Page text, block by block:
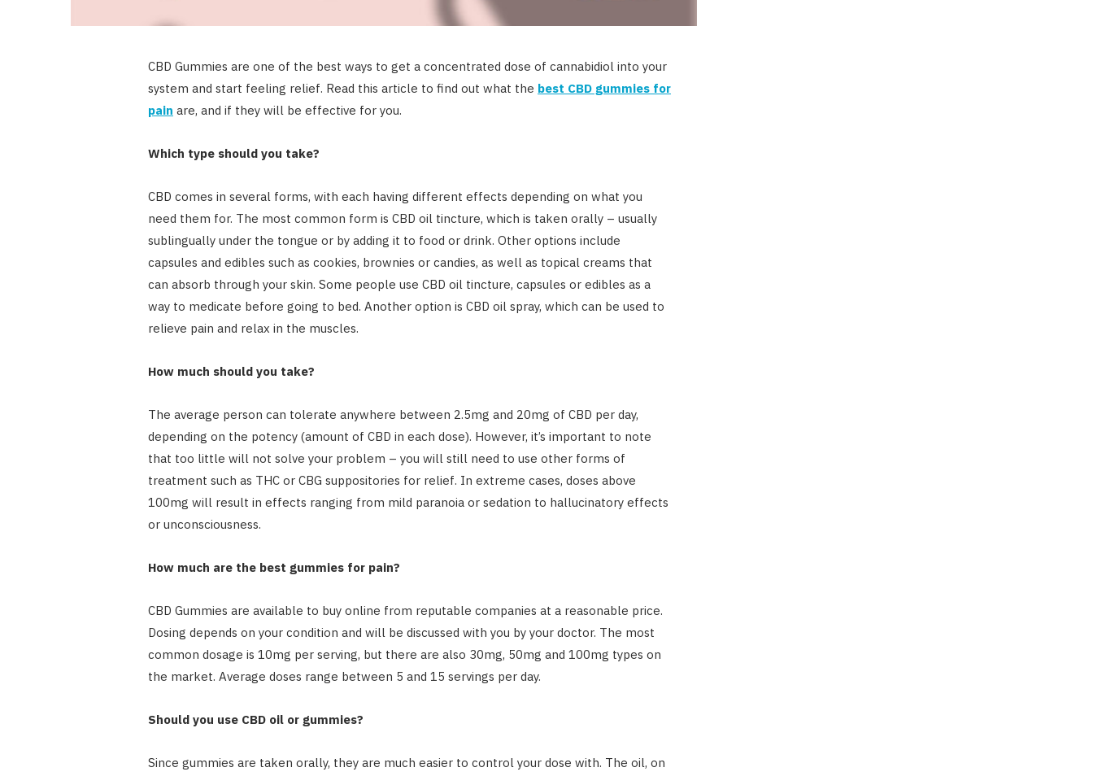
CBD Gummies are one of the best ways to get a concentrated dose of cannabidiol into your
system and start feeling relief. Read this article to find out what the best CBD gummies for
pain are, and if they will be effective for you.
Which type should you take?
CBD comes in several forms, with each having different effects depending on what you
need them for. The most common form is CBD oil tincture, which is taken orally – usually
sublingually under the tongue or by adding it to food or drink. Other options include
capsules and edibles such as cookies, brownies or candies, as well as topical creams that
can absorb through your skin. Some people use CBD oil tincture, capsules or edibles as a
way to medicate before going to bed. Another option is CBD oil spray, which can be used to
relieve pain and relax in the muscles.
How much should you take?
The average person can tolerate anywhere between 2.5mg and 20mg of CBD per day,
depending on the potency (amount of CBD in each dose). However, it’s important to note
that too little will not solve your problem – you will still need to use other forms of
treatment such as THC or CBG suppositories for relief. In extreme cases, doses above
100mg will result in effects ranging from mild paranoia or sedation to hallucinatory effects
or unconsciousness.
How much are the best gummies for pain?
CBD Gummies are available to buy online from reputable companies at a reasonable price.
Dosing depends on your condition and will be discussed with you by your doctor. The most
common dosage is 10mg per serving, but there are also 30mg, 50mg and 100mg types on
the market. Average doses range between 5 and 15 servings per day.
Should you use CBD oil or gummies?
Since gummies are taken orally, they are much easier to control your dose with. The oil, on